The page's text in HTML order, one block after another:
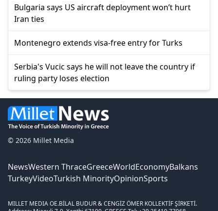
Bulgaria says US aircraft deployment won’t hurt
Iran ties
Montenegro extends visa-free entry for Turks
Serbia's Vucic says he will not leave the country if
ruling party loses election
© 2026 Millet Media
NewsWestern ThraceGreeceWorldEconomyBalkans
TurkeyVideoTurkish MinorityOpinionSports
MILLET MEDIA OE.BİLAL BUDUR & CENGİZ ÖMER KOLLEKTİF ŞİRKETİ.